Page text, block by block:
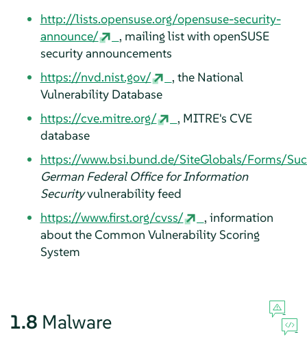
http://lists.opensuse.org/opensuse-security-
announce/
, mailing list with openSUSE
security announcements
https://nvd.nist.gov/
, the National
Vulnerability Database
https://cve.mitre.org/
, MITRE's CVE
database
https://www.bsi.bund.de/SiteGlobals/Forms/
German Federal Office for Information
Securityvulnerability feed
https://www.first.org/cvss/
, information
about the Common Vulnerability Scoring
System
1.8 Malware